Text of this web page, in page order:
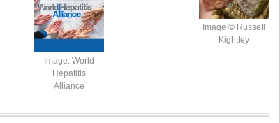
Image: World
Hepatitis
Alliance
Image © Russell
Kightley